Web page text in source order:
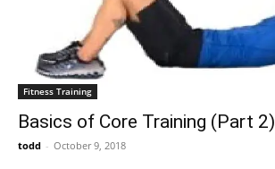
Fitness Training
Basics of Core Training (Part 2)
todd - October 9, 2018